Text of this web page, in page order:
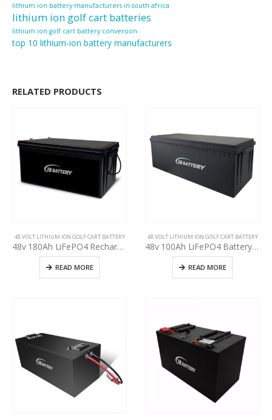
lithium ion battery manufacturers in south africa
lithium ion golf cart batteries
lithium ion golf cart battery conversion
top 10 lithium-ion battery manufacturers
RELATED PRODUCTS
48 VOLT LITHIUM ION GOLF CART BATTERY
48v 180Ah LiFePO4 Rechargeable Golf Cart EV RV Solar Energy Storage Battery,Deep Cycle Lithium iron phosphate Battery, Built-in BMS Protect Charging and Discharging High Performance for Golf CART
READ MORE
48 VOLT LITHIUM ION GOLF CART BATTERY
48v 100Ah LiFePO4 Battery Deep Cycle Lithium iron phosphate Rechargeable Battery Built-in BMS Protect Charging and Discharging High Performance for Golf Cart EV RV Solar Energy Storage Battery
READ MORE